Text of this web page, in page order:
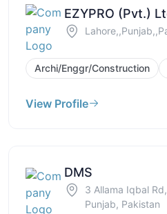
EZYPRO (Pvt.)
Archi/Enggr/Construction
View Profile
DMS
3 Allama Iqbal
Punjab, Pakistan